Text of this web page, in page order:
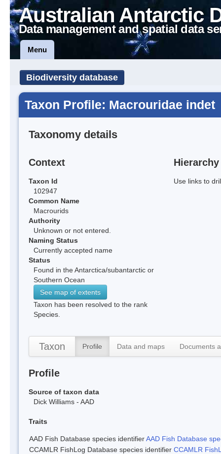
Australian Antarctic
Data management and spatial data
Menu
Biodiversity database
Taxon Profile: Macrouridae indet
Taxonomy details
Context
Taxon Id
102947
Common Name
Macrourids
Authority
Unknown or not entered.
Naming Status
Currently accepted name
Status
Found in the Antarctica/subantarctic or
Southern Ocean
See map of extents
Taxon has been resolved to the rank
Species.
Hierarchy
Use links to
Taxon Profile Data and maps Documents
Profile
Source of taxon data
Dick Williams - AAD
Traits
AAD Fish Database species identifierAAD Fish Database
CCAMLR FishLog Database species identifier CCAMLR